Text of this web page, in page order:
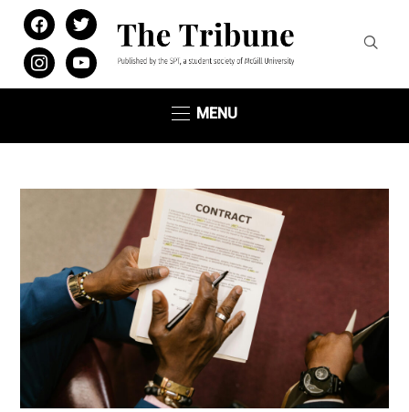
facebooktwitter
instagramyoutube
MENU